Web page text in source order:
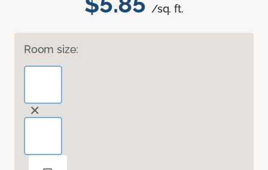
/sq. ft.
Room size: